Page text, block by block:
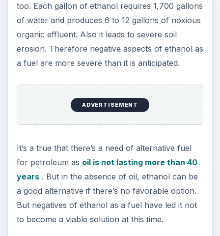
too. Each gallon of ethanol requires 1,700 gallons
of water and produces 6 to 12 gallons of noxious
organic effluent. Also it leads to severe soil
erosion. Therefore negative aspects of ethanol as
a fuel are more severe than it is anticipated.
ADVERTISEMENT
It’s a true that there’s a need of alternative fuel
for petroleum as oil is not lasting more than 40
years. But in the absence of oil, ethanol can be
a good alternative if there’s no favorable option.
But negatives of ethanol as a fuel have led it not
to become a viable solution at this time.